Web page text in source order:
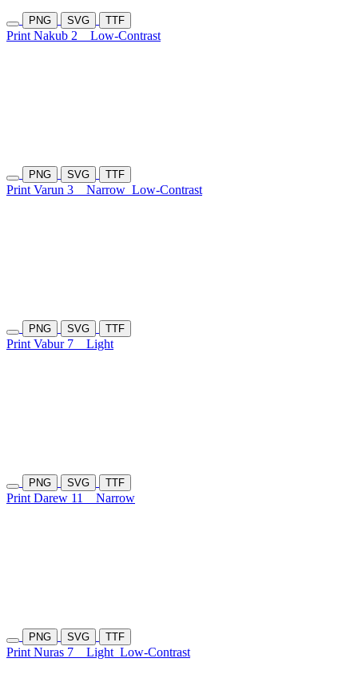
PNG SVG TTF
Print Nakub 2 Low-Contrast
PNG SVG TTF
Print Varun 3 Narrow Low-Contrast
PNG SVG TTF
Print Vabur 7 Light
PNG SVG TTF
Print Darew 11 Narrow
PNG SVG TTF
Print Nuras 7 Light Low-Contrast